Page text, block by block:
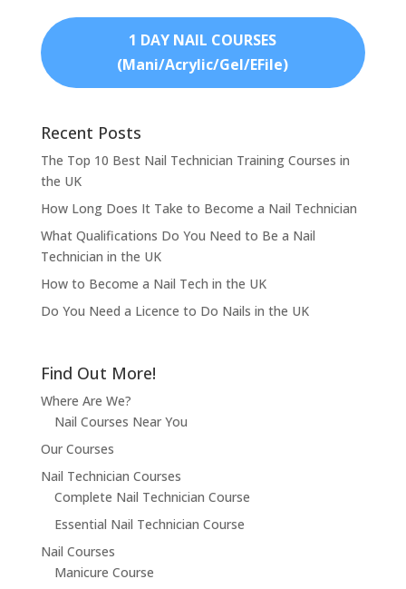
1 DAY NAIL COURSES
(Mani/Acrylic/Gel/EFile)
Recent Posts
The Top 10 Best Nail Technician Training Courses in
the UK
How Long Does It Take to Become a Nail Technician
What Qualifications Do You Need to Be a Nail
Technician in the UK
How to Become a Nail Tech in the UK
Do You Need a Licence to Do Nails in the UK
Find Out More!
Where Are We?
Nail Courses Near You
Our Courses
Nail Technician Courses
Complete Nail Technician Course
Essential Nail Technician Course
Nail Courses
Manicure Course